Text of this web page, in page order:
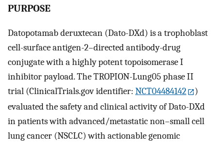
PURPOSE
Datopotamab deruxtecan (Dato-DXd) is a trophoblast
cell-surface antigen-2–directed antibody-drug
conjugate with a highly potent topoisomerase I
inhibitor payload. The TROPION-Lung05 phase II
trial (ClinicalTrials.gov identifier: NCT04484142
)
evaluated the safety and clinical activity of Dato-DXd
in patients with advanced/metastatic non–small cell
lung cancer (NSCLC) with actionable genomic